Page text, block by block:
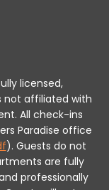
licensed,
not affiliated with
All check-ins
Paradise office
). Guests do not
are fully
professionally